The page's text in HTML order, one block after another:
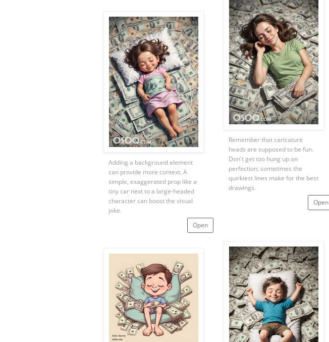
Open
Remember that caricature
heads are supposed to be fun.
Don't get too hung up on
perfection; sometimes the
quirkiest lines make for the best
drawings.
Open
Adding a background element
can provide more context. A
simple, exaggerated prop like a
tiny car next to a large-headed
character can boost the visual
joke.